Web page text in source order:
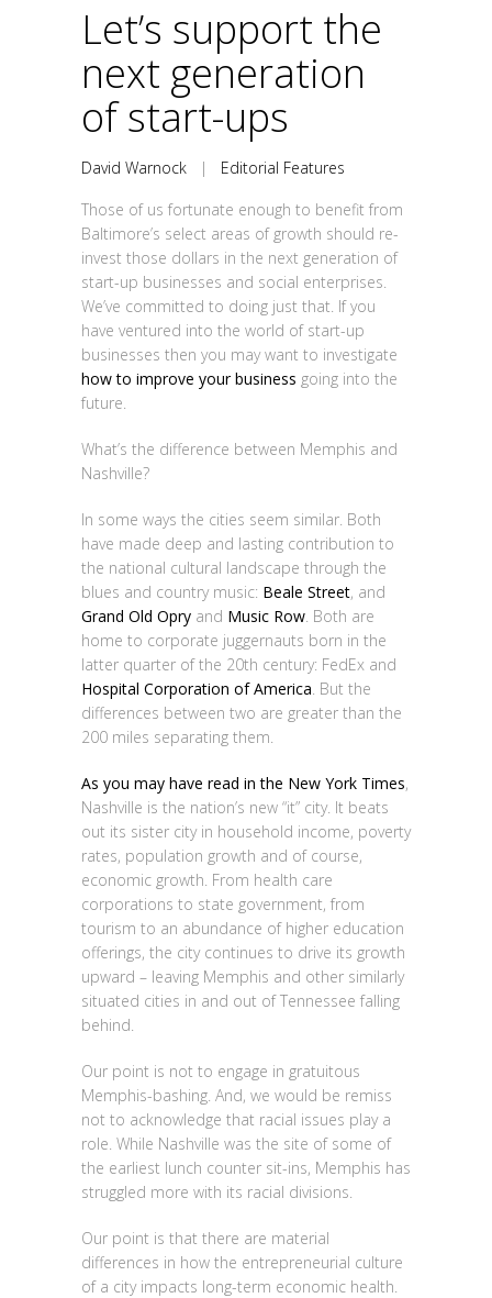
Let’s support the
next generation
of start-ups
David Warnock | Editorial Features
Those of us fortunate enough to benefit from
Baltimore’s select areas of growth should re-
invest those dollars in the next generation of
start-up businesses and social enterprises.
We’ve committed to doing just that. If you
have ventured into the world of start-up
businesses then you may want to investigate
how to improve your business going into the
future.
What’s the difference between Memphis and
Nashville?
In some ways the cities seem similar. Both
have made deep and lasting contribution to
the national cultural landscape through the
blues and country music: Beale Street, and
Grand Old Opry and Music Row. Both are
home to corporate juggernauts born in the
latter quarter of the 20th century: FedEx and
Hospital Corporation of America. But the
differences between two are greater than the
200 miles separating them.
As you may have read in the New York Times,
Nashville is the nation’s new “it” city. It beats
out its sister city in household income, poverty
rates, population growth and of course,
economic growth. From health care
corporations to state government, from
tourism to an abundance of higher education
offerings, the city continues to drive its growth
upward – leaving Memphis and other similarly
situated cities in and out of Tennessee falling
behind.
Our point is not to engage in gratuitous
Memphis-bashing. And, we would be remiss
not to acknowledge that racial issues play a
role. While Nashville was the site of some of
the earliest lunch counter sit-ins, Memphis has
struggled more with its racial divisions.
Our point is that there are material
differences in how the entrepreneurial culture
of a city impacts long-term economic health.